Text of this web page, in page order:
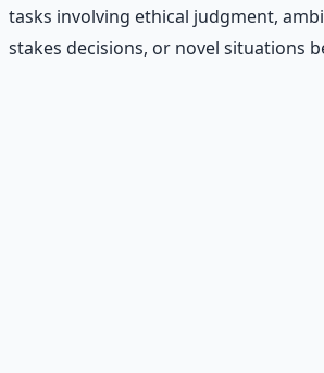
tasks involving ethical judgment,
stakes decisions, or novel situations